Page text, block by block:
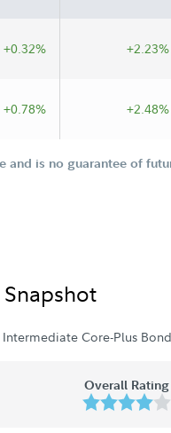
+0.32% +2.23%
+0.78% +2.48%
is no guarantee of
Intermediate Core-Plus Bond
Overall Rating